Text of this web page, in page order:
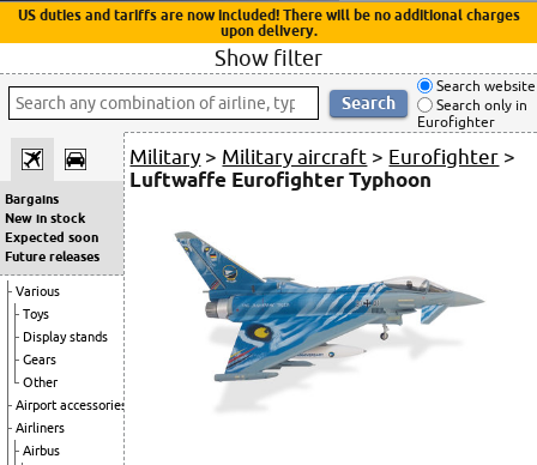
US duties and tariffs are now included! There will be no additional charges
upon delivery.
Show filter
Search website
Search only in
Eurofighter
Bargains
New in stock
Expected soon
Future releases
Various
Toys
Display stands
Gears
Other
Airport accessories
Airliners
Airbus
Military > Military aircraft > Eurofighter >
Luftwaffe Eurofighter Typhoon